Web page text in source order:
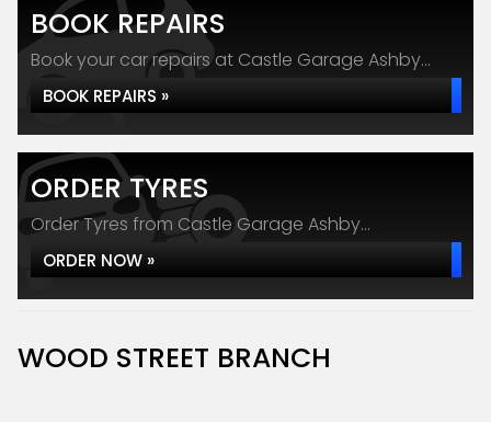
BOOK REPAIRS
Book your car repairs at Castle Garage Ashby...
BOOK REPAIRS »
ORDER TYRES
Order Tyres from Castle Garage Ashby...
ORDER NOW »
WOOD STREET BRANCH